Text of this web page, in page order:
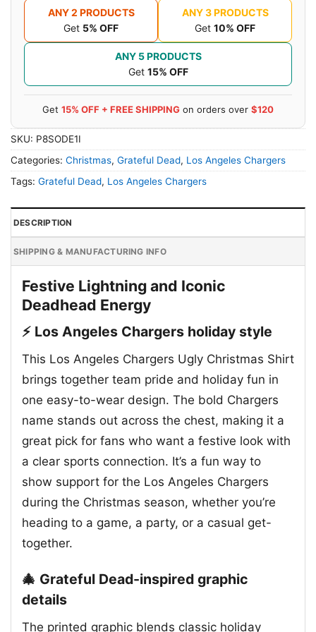
ANY 2 PRODUCTS
Get 5% OFF
ANY 3 PRODUCTS
Get 10% OFF
ANY 5 PRODUCTS
Get 15% OFF
Get 15% OFF + FREE SHIPPING on orders over $120
SKU: P8SODE1I
Categories: Christmas, Grateful Dead, Los Angeles Chargers
Tags: Grateful Dead, Los Angeles Chargers
DESCRIPTION
SHIPPING & MANUFACTURING INFO
Festive Lightning and Iconic
Deadhead Energy
⚡ Los Angeles Chargers holiday style
This Los Angeles Chargers Ugly Christmas Shirt
brings together team pride and holiday fun in
one easy-to-wear design. The bold Chargers
name stands out across the chest, making it a
great pick for fans who want a festive look with
a clear sports connection. It’s a fun way to
show support for the Los Angeles Chargers
during the Christmas season, whether you’re
heading to a game, a party, or a casual get-
together.
🎄 Grateful Dead-inspired graphic
details
The printed graphic blends classic holiday